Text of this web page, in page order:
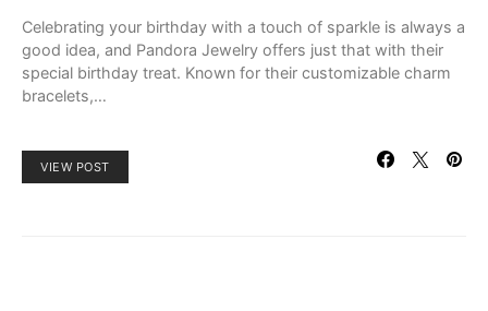
Celebrating your birthday with a touch of sparkle is always a
good idea, and Pandora Jewelry offers just that with their
special birthday treat. Known for their customizable charm
bracelets,…
VIEW POST